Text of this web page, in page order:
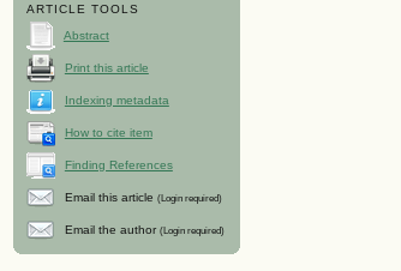
ARTICLE TOOLS
Abstract
Print this article
Indexing metadata
How to cite item
Finding References
Email this article (Login required)
Email the author (Login required)